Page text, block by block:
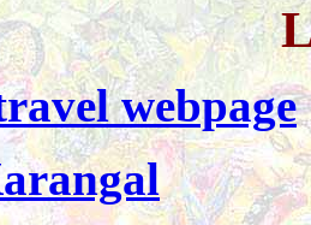
webpage